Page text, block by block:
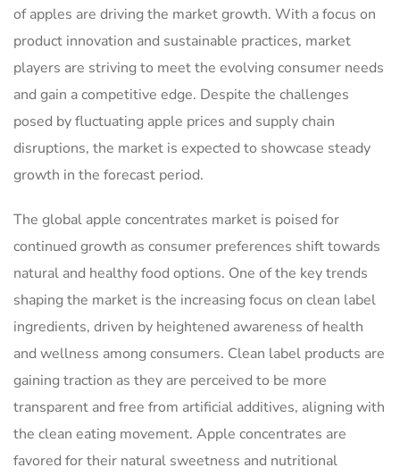
of apples are driving the market growth. With a focus on
product innovation and sustainable practices, market
players are striving to meet the evolving consumer needs
and gain a competitive edge. Despite the challenges
posed by fluctuating apple prices and supply chain
disruptions, the market is expected to showcase steady
growth in the forecast period.
The global apple concentrates market is poised for
continued growth as consumer preferences shift towards
natural and healthy food options. One of the key trends
shaping the market is the increasing focus on clean label
ingredients, driven by heightened awareness of health
and wellness among consumers. Clean label products are
gaining traction as they are perceived to be more
transparent and free from artificial additives, aligning with
the clean eating movement. Apple concentrates are
favored for their natural sweetness and nutritional